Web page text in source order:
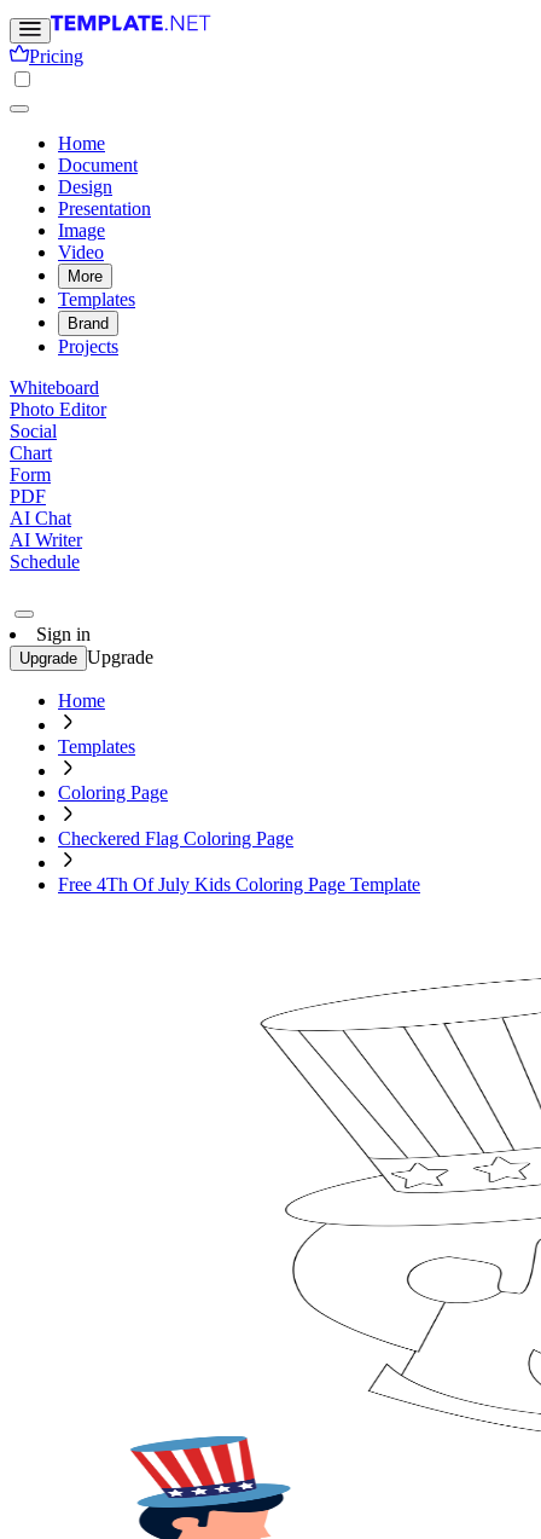
Pricing
Home
Document
Design
Presentation
Image
Video
More
Templates
Brand
Projects
Whiteboard
Photo Editor
Social
Chart
Form
PDF
AI Chat
AI Writer
Schedule
Sign in
Upgrade Upgrade
Home
Templates
Coloring Page
Checkered Flag Coloring Page
Free 4Th Of July Kids Coloring Page Template